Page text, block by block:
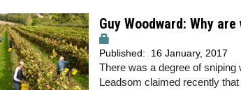
Guy Woodward: Why
Published: 16 January, 2017
There was a degree of
Leadsom claimed recently